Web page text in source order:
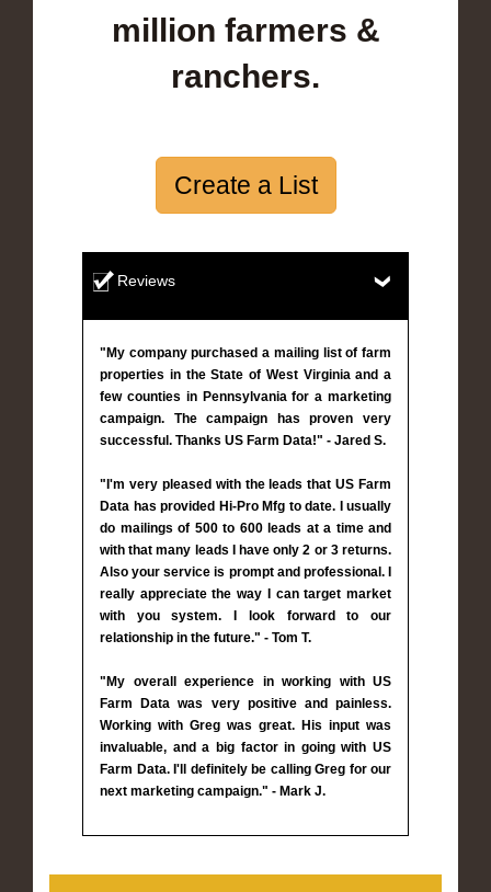
million farmers &
ranchers.
Create a List
Reviews
"My company purchased a mailing list of farm
properties in the State of West Virginia and a
few counties in Pennsylvania for a marketing
campaign. The campaign has proven very
successful. Thanks US Farm Data!" - Jared S.
"I'm very pleased with the leads that US Farm
Data has provided Hi-Pro Mfg to date. I usually
do mailings of 500 to 600 leads at a time and
with that many leads I have only 2 or 3 returns.
Also your service is prompt and professional. I
really appreciate the way I can target market
with you system. I look forward to our
relationship in the future." - Tom T.
"My overall experience in working with US
Farm Data was very positive and painless.
Working with Greg was great. His input was
invaluable, and a big factor in going with US
Farm Data. I'll definitely be calling Greg for our
next marketing campaign." - Mark J.